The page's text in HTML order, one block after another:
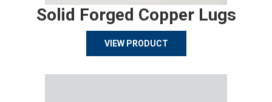
Solid Forged Copper Lugs
VIEW PRODUCT